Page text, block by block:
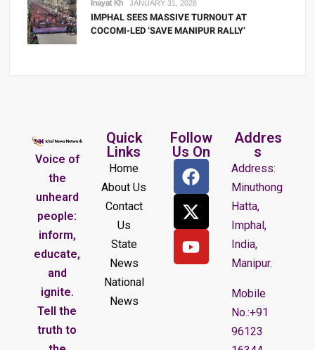
Inayat Kh JANUARY 31, 2026
IMPHAL SEES MASSIVE TURNOUT AT
COCOMI-LED ‘SAVE MANIPUR RALLY’
Voice of
the
unheard
people:
inform,
educate,
and
ignite.
Tell the
truth to
Quick
Links
Home
About Us
Contact
Us
State
News
National
News
Follow
Us On
Addres
s
Address:
Minuthong
Hatta,
Imphal,
India,
Manipur.
Mobile
No.:+91
96123